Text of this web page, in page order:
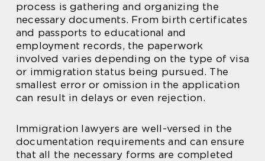
process is gathering and organizing the
necessary documents. From birth certificates
and passports to educational and
employment records, the paperwork
involved varies depending on the type of visa
or immigration status being pursued. The
smallest error or omission in the application
can result in delays or even rejection.
Immigration lawyers are well-versed in the
documentation requirements and can ensure
that all the necessary forms are completed